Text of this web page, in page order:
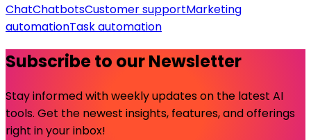
ChatChatbotsCustomer supportMarketing
automationTask automation
Subscribe to our Newsletter
Stay informed with weekly updates on the latest AI
tools. Get the newest insights, features, and offerings
right in your inbox!